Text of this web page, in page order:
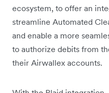
ecosystem, to offer an
streamline Automated
and enable a more
to authorize debits from
their Airwallex accounts.